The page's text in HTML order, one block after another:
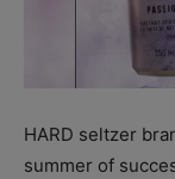
HARD seltzer
summer of